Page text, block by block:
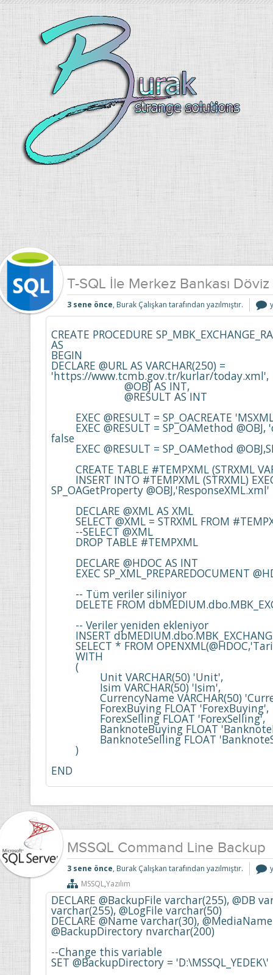
T-SQL İle Merkez Bankası
3 sene önce, Burak Çalışkan tarafından yazılmıştır.
CREATE PROCEDURE
AS
BEGIN
DECLARE @URL AS VARCHAR(250) =
'https://www.tcmb.gov.tr/kurlar/today.xml',
			@OBJ AS INT,
false
SP_OAGetProperty @OBJ,'ResponseXML.xml'
		Unit VARCHAR(50) 'Unit',
END
MSSQL Command Line Backup
3 sene önce, Burak Çalışkan tarafından yazılmıştır.
MSSQL,Yazılım
DECLARE @BackupFile varchar(255), @DB
varchar(255), @LogFile varchar(50)
DECLARE @Name varchar(30),
@BackupDirectory nvarchar(200)
--Change this variable
SET @BackupDirectory = 'D:\MSSQL_YEDEK\'